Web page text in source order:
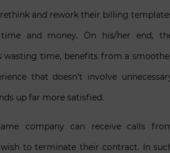
and rework their billing
and money. On his/her end,
wasting time, benefits from a
that doesn’t involve
up far more satisfied.
company can receive calls
to terminate their contract. In